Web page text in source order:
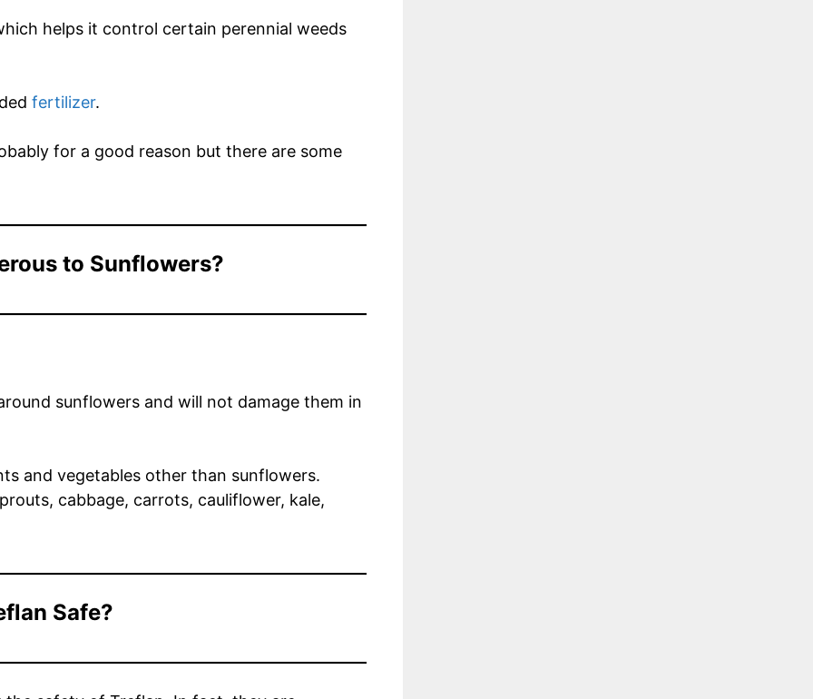
helps it control certain perennial weeds
fertilizer.
for a good reason but there are some
to Sunflowers?
sunflowers and will not damage them in
and vegetables other than sunflowers.
cabbage, carrots, cauliflower, kale,
Safe?